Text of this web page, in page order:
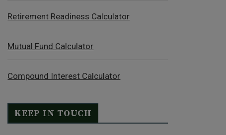
Retirement Readiness Calculator
Mutual Fund Calculator
Compound Interest Calculator
KEEP IN TOUCH